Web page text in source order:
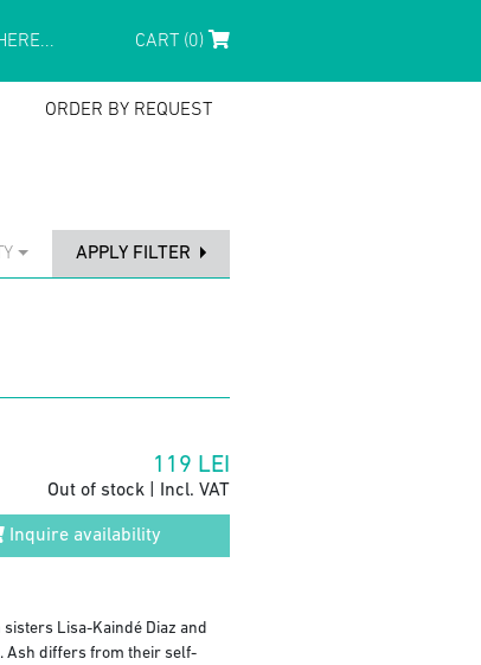
CART (0)
ORDER BY REQUEST
APPLY FILTER
119 LEI
Out of stock | Incl. VAT
Inquire availability
Lisa-Kaindé Diaz and
Ash differs from their self-